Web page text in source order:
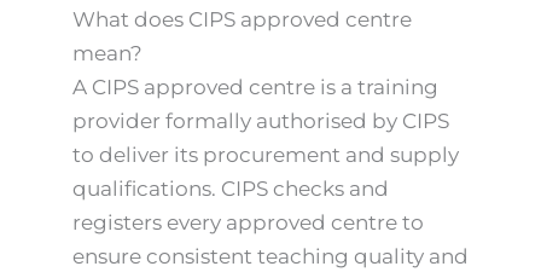
What does CIPS approved centre
mean?
A CIPS approved centre is a training
provider formally authorised by CIPS
to deliver its procurement and supply
qualifications. CIPS checks and
registers every approved centre to
ensure consistent teaching quality and